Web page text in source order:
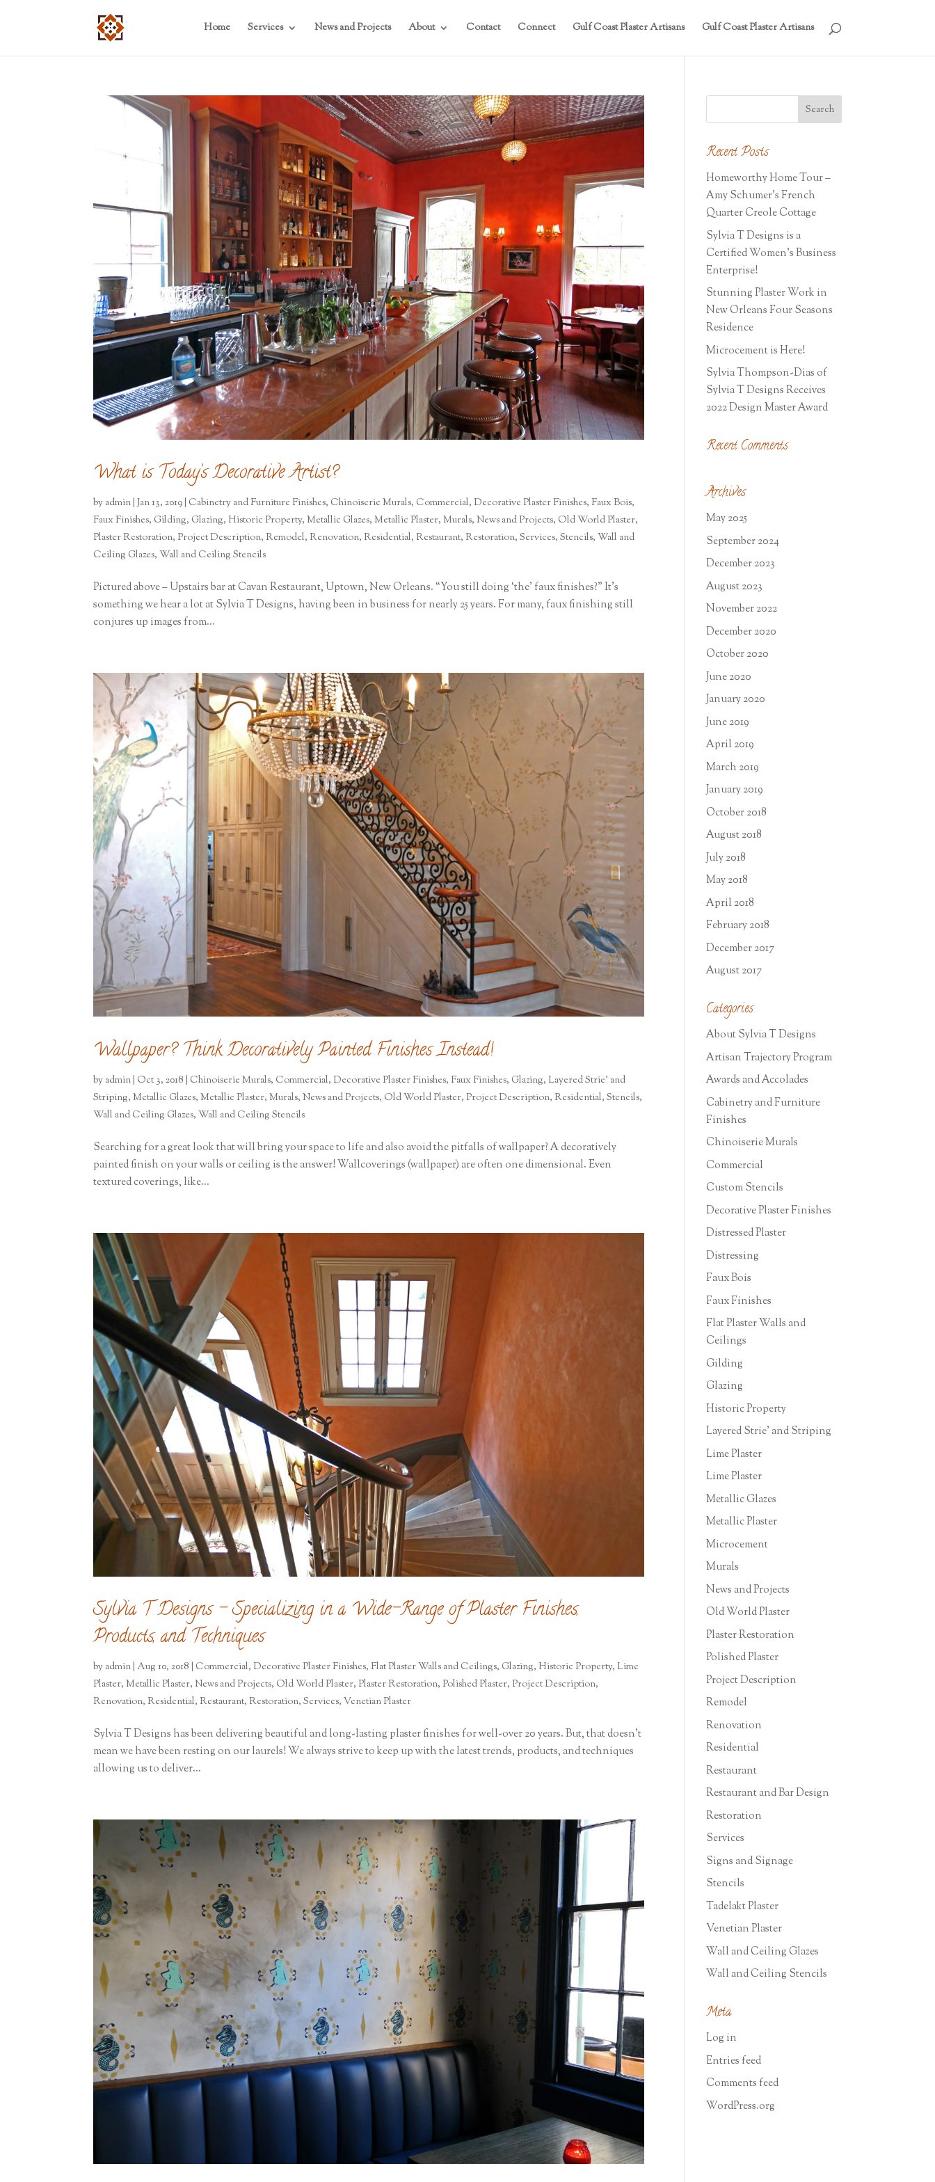
Home Services News and Projects About Contact Connect Gulf Coast Plaster Artisans Gulf Coast Plaster Artisans
What is Today’s Decorative Artist?
by admin |Jan 13, 2019 Cabinetry and Furniture Finishes, Chinoiserie Murals, Commercial,Decorative Plaster Finishes, Faux Bois,
Faux Finishes, Gilding, Glazing,Historic Property,Metallic Glazes,Metallic Plaster,Murals,News and Projects, Old World Plaster,
Plaster Restoration, Project Description,Remodel,Renovation,Residential,Restaurant,Restoration,Services,Stencils,Wall and
Ceiling Glazes,Wall and Ceiling Stencils
Pictured above – Upstairs bar at Cavan Restaurant, Uptown, New Orleans. “You still doing ‘the’ faux finishes?” It’s
something we hear a lot at Sylvia T Designs, having been in business for nearly 25 years. For many, faux finishing still
conjures up images from...
Wallpaper? Think Decoratively Painted Finishes Instead!
by admin Oct 3, 2018 Chinoiserie Murals, Commercial,Decorative Plaster Finishes, Faux Finishes, Glazing,Layered Strie' and
Striping,Metallic Glazes,Metallic Plaster,Murals,News and Projects, Old World Plaster, Project Description,Residential,Stencils,
Wall and Ceiling Glazes,Wall and Ceiling Stencils
Searching for a great look that will bring your space to life and also avoid the pitfalls of wallpaper? A decoratively
painted finish on your walls or ceiling is the answer! Wallcoverings (wallpaper) are often one dimensional. Even
textured coverings, like...
Sylvia T Designs – Specializing in a Wide-Range of Plaster Finishes,
Products, and Techniques
by admin |Aug 10, 2018 Commercial,Decorative Plaster Finishes, Flat Plaster Walls and Ceilings, Glazing,Historic Property,Lime
Plaster,Metallic Plaster,News and Projects, Old World Plaster, Plaster Restoration, Polished Plaster, Project Description,
Renovation,Residential,Restaurant,Restoration,Services,Venetian Plaster
Sylvia T Designs has been delivering beautiful and long-lasting plaster finishes for well-over 20 years. But, that doesn’t
mean we have been resting on our laurels! We always strive to keep up with the latest trends, products, and techniques
allowing us to deliver...
Recent Posts
Homeworthy Home Tour –
Amy Schumer’s French
Quarter Creole Cottage
Sylvia T Designs is a
Certified Women’s Business
Enterprise!
Stunning Plaster Work in
New Orleans Four Seasons
Residence
Microcement is Here!
Sylvia Thompson-Dias of
Sylvia T Designs Receives
2022 Design Master Award
Recent Comments
Archives
May 2025
September 2024
December 2023
August 2023
November 2022
December 2020
October 2020
June 2020
January 2020
June 2019
April 2019
March 2019
January 2019
October 2018
August 2018
July 2018
May 2018
April 2018
February 2018
December 2017
August 2017
Categories
About Sylvia T Designs
Artisan Trajectory Program
Awards and Accolades
Cabinetry and Furniture
Finishes
Chinoiserie Murals
Commercial
Custom Stencils
Decorative Plaster Finishes
Distressed Plaster
Distressing
Faux Bois
Faux Finishes
Flat Plaster Walls and
Ceilings
Gilding
Glazing
Historic Property
Layered Strie' and Striping
Lime Plaster
Lime Plaster
Metallic Glazes
Metallic Plaster
Microcement
Murals
News and Projects
Old World Plaster
Plaster Restoration
Polished Plaster
Project Description
Remodel
Renovation
Residential
Restaurant
Restaurant and Bar Design
Restoration
Services
Signs and Signage
Stencils
Tadelakt Plaster
Venetian Plaster
Wall and Ceiling Glazes
Wall and Ceiling Stencils
Meta
Log in
Entries feed
Comments feed
WordPress.org